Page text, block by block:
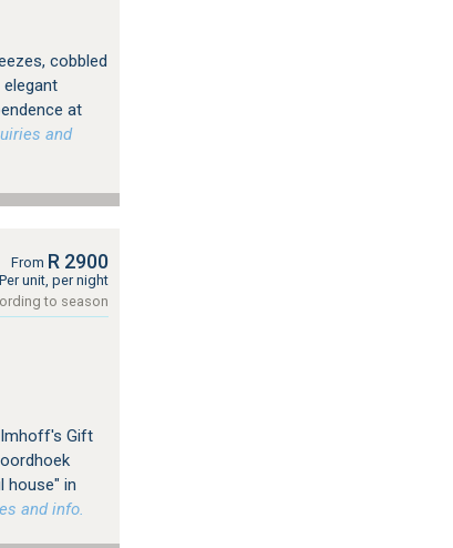
cobbled
at
and
From R 2900
Per unit, per night
to season
Gift
house" in
and info.